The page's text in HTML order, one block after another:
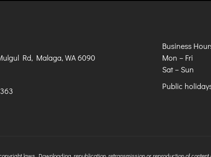
Rd, Malaga, WA 6090
Business
Mon – Fri
Sat – Sun
Public
laws. Downloading, republication, retransmission or reproduction of